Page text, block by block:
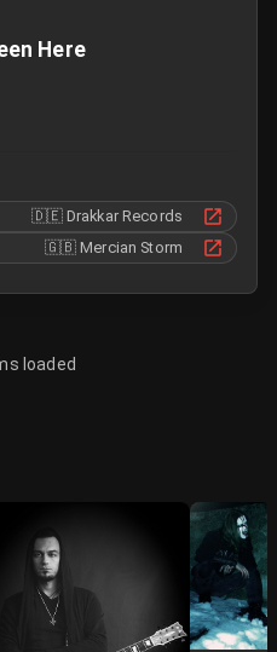
Here
🇩🇪 Drakkar Records
🇬🇧Mercian Storm
loaded